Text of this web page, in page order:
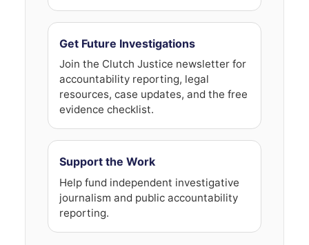
Get Future Investigations
Join the Clutch Justice newsletter for
accountability reporting, legal
resources, case updates, and the free
evidence checklist.
Support the Work
Help fund independent investigative
journalism and public accountability
reporting.